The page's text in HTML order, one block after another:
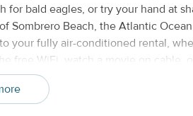
for bald eagles, or try your hand at
Sombrero Beach, the Atlantic
your fully air-conditioned rental,
free WiFi, watch a movie on cable,
equipped with modern appliances
for barbecue aficionados! For a